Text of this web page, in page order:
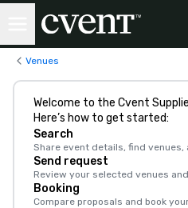
Venues
Welcome to the Cvent
Here’s how to get started:
Search
Share event details, find
Send request
Review your selected venues
Booking
Compare proposals and book